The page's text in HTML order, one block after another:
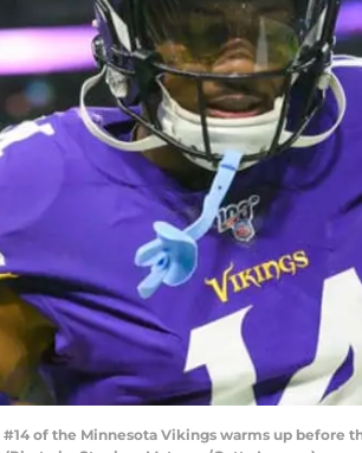
#14 of the Minnesota Vikings warms up before